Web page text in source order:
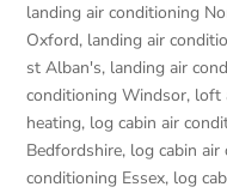
landing air conditioning
Oxford, landing air
st Alban's, landing air
conditioning Windsor, loft
heating, log cabin air
Bedfordshire, log cabin air
conditioning Essex, log